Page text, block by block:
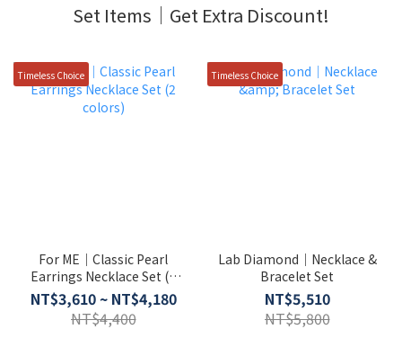
Set Items｜Get Extra Discount!
Timeless Choice
For ME｜Classic Pearl
Earrings Necklace Set (2
colors)
NT$3,610 ~ NT$4,180
NT$4,400
Timeless Choice
Lab Diamond｜Necklace &
Bracelet Set
NT$5,510
NT$5,800